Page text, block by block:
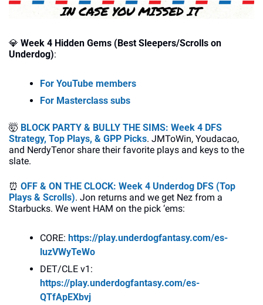
💎 Week 4 Hidden Gems (Best Sleepers/Scrolls on
Underdog):
For YouTube members
For Masterclass subs
🤯 BLOCK PARTY & BULLY THE SIMS: Week 4 DFS
Strategy, Top Plays, & GPP Picks. JMToWin, Youdacao,
and NerdyTenor share their favorite plays and keys to the
slate.
⏰ OFF & ON THE CLOCK: Week 4 Underdog DFS (Top
Plays & Scrolls). Jon returns and we get Nez from a
Starbucks. We went HAM on the pick ‘ems:
CORE: https://play.underdogfantasy.com/es-
luzVWyTeWo
https://play.underdogfantasy.com/es-
QTfApEXbvj